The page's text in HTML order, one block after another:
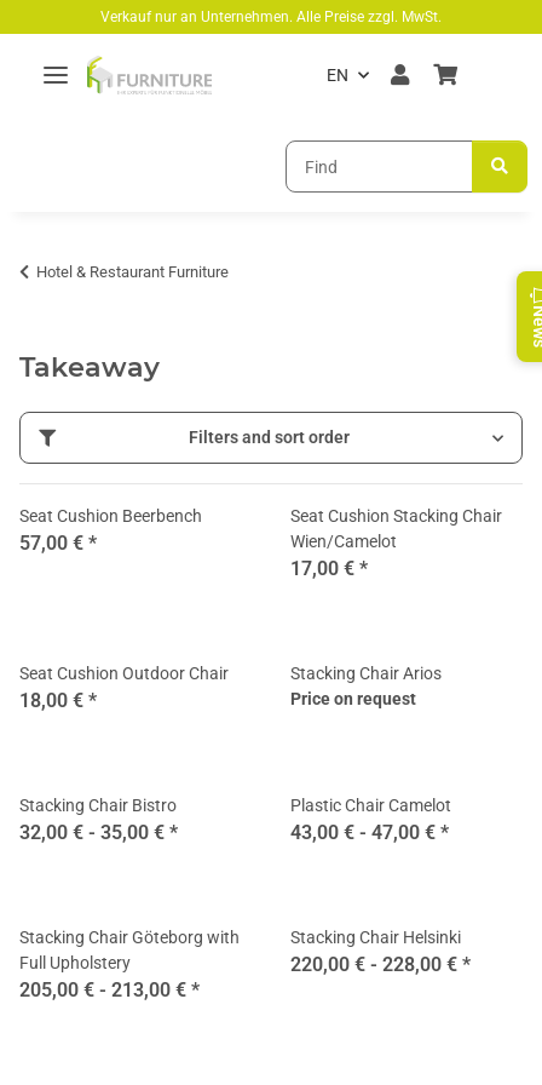
Skip to main contentVerkauf nur an Unternehmen. Alle Preise zzgl. MwSt.
EN
Hotel & Restaurant Furniture
Takeaway
Filters and sort order
Seat Cushion Beerbench
57,00 € *
Seat Cushion Stacking Chair
Wien/Camelot
17,00 € *
Seat Cushion Outdoor Chair
18,00 € *
Stacking Chair Arios
Price on request
Stacking Chair Bistro
32,00 € - 35,00 € *
Plastic Chair Camelot
43,00 € - 47,00 € *
Stacking Chair Göteborg with
Full Upholstery
205,00 € - 213,00 € *
Stacking Chair Helsinki
220,00 € - 228,00 € *